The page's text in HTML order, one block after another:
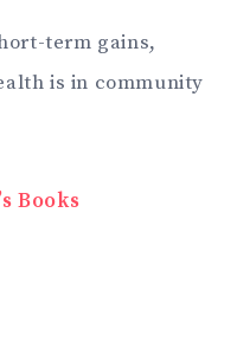
term gains,
is in community
Books